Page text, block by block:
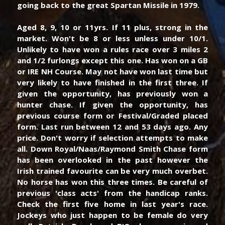
going back to the great Spartan Missile in 1979.
Aged 8, 9, 10 or 11yrs. If 11 plus, strong in the
market. Won't be 8 or less unless under 10/1.
Unlikely to have won a rules race over 3 miles 2
and 1/2 furlongs except this one. Has won on a GB
or IRE NH Course. May not have won last time but
very likely to have finished in the first three. If
given the opportunity, has previously won a
hunter chase. If given the opportunity, has
previous course form or Festival/Graded placed
form. Last run between 12 and 53 days ago. Any
price. Don't worry if selection attempts to make
all. Down Royal/Naas/Raymond Smith Chase form
has been overlooked in the past however the
Irish trained favourite can be very much overbet.
No horse has won this three times. Be careful of
previous 'class acts' from the handicap ranks.
Check the first five home in last year's race.
Jockeys who just happen to be female do very